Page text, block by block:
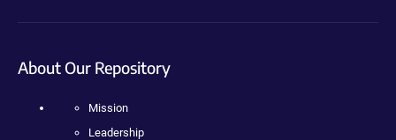
About Our Repository
Mission
Leadership